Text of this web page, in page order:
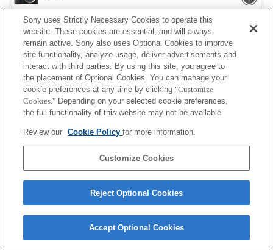
Interchangeable Lens
Depending on your country or region, some
products displayed may not be available.
Copyright 2026 Sony Corporation
Sony uses Strictly Necessary Cookies to operate this
website. These cookies are essential, and will always
remain active. Sony also uses Optional Cookies to improve
site functionality, analyze usage, deliver advertisements and
interact with third parties. By using this site, you agree to
the placement of Optional Cookies. You can manage your
cookie preferences at any time by clicking "Customize
Cookies." Depending on your selected cookie preferences,
the full functionality of this website may not be available.
Review our Cookie Policyfor more information.
Customize Cookies
Reject Optional Cookies
Accept Optional Cookies